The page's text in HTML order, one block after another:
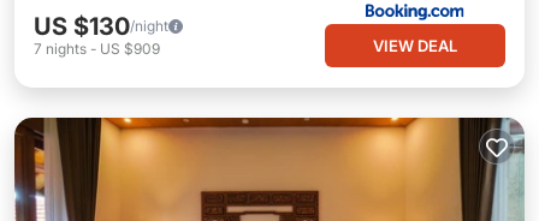
US $130/night
7 nights - US $909 VIEW DEAL